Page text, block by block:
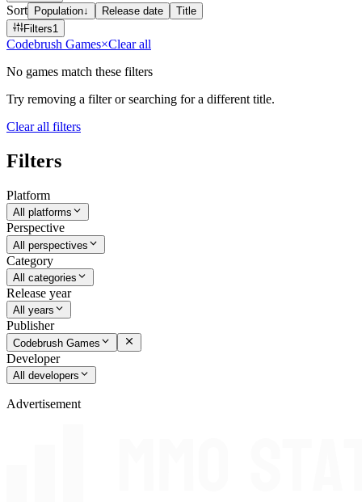
Sort Population↓ Release date
Title
Filters1
Codebrush Games×Clear all
No games match these filters
Try removing a filter or searching for a different title.
Clear all filters
Filters
Platform
All platforms
Perspective
All perspectives
Category
All categories
Release year
All years
Publisher
Codebrush Games
Developer
All developers
Advertisement